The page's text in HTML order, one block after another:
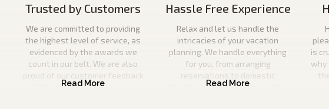
Trusted by Customers
We are committed to providing
the highest level of service, as
evidenced by the awards we
count in our belt. We are also
proud of our customer feedback
and the ever-increasing number
Hassle Free Experience
Relax and let us handle the
intricacies of your vacation
planning. We handle everything
for you, from arranging
reservations to domestic
transfers, so you can save time
is
why